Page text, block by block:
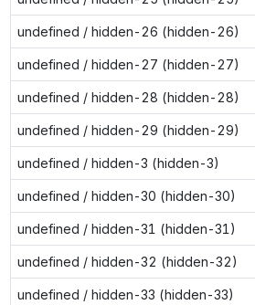
undefined / hidden-26 (hidden-26)
undefined / hidden-27 (hidden-27)
undefined / hidden-28 (hidden-28)
undefined / hidden-29 (hidden-29)
undefined / hidden-3 (hidden-3)
undefined / hidden-30 (hidden-30)
undefined / hidden-31 (hidden-31)
undefined / hidden-32 (hidden-32)
undefined / hidden-33 (hidden-33)